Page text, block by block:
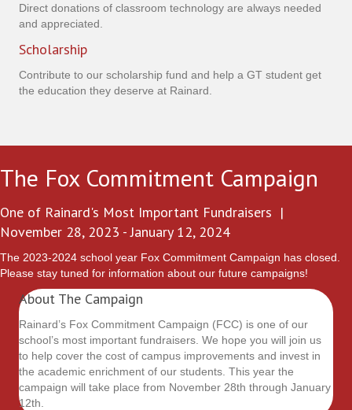
Direct donations of classroom technology are always needed
and appreciated.
Scholarship
Contribute to our scholarship fund and help a GT student get
the education they deserve at Rainard.
The Fox Commitment Campaign
One of Rainard's Most Important Fundraisers |
November 28, 2023 - January 12, 2024
The 2023-2024 school year Fox Commitment Campaign has closed.
Please stay tuned for information about our future campaigns!
About The Campaign
Rainard’s Fox Commitment Campaign (FCC) is one of our
school’s most important fundraisers. We hope you will join us
to help cover the cost of campus improvements and invest in
the academic enrichment of our students. This year the
campaign will take place from November 28th through January
12th.